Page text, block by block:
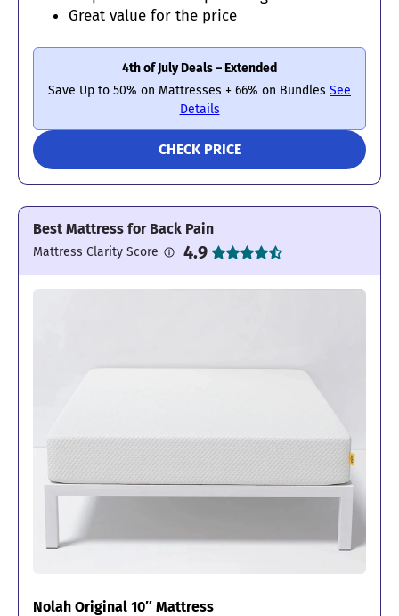
Great value for the price
4th of July Deals – Extended
Save Up to 50% on Mattresses + 66% on Bundles See
Details
CHECK PRICE
Best Mattress for Back Pain
Mattress Clarity Score 4.9
Nolah Original 10″ Mattress